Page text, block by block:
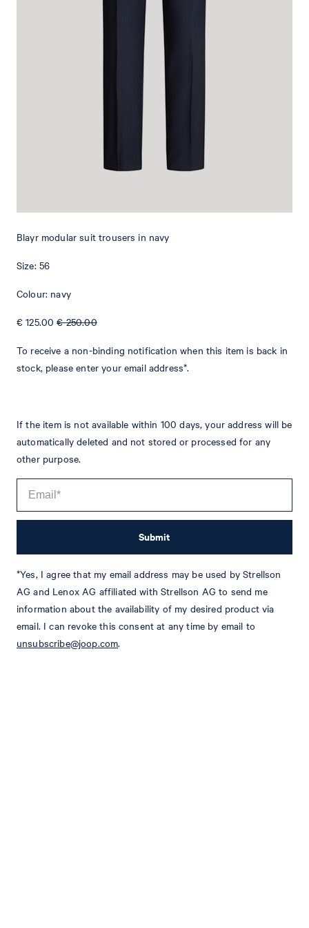
business and smart casual occasions – perfect when paired with
the matching jacket and a shirt, or with a T-shirt for a casual twist.
The design features a staggered placket and a concealed hook-and-
zip fastening. Buttoned piped back pockets and subtle pressed
creases provide elegant emphasis. The elegant, premium quality of
virgin wool provides optimal comfort.
Tim Fashion & Lifestyle Editorial
STYLE: JT-34Blayr
Blayr modular suit trousers in navy
Size: 56
Colour: navy
€ 125.00€ 250.00
To receive a non-binding notification when this item is back in
stock, please enter your email address*.
If the item is not available within 100 days, your address will be
automatically deleted and not stored or processed for any
other purpose.
Submit
*Yes, I agree that my email address may be used by Strellson
AG and Lenox AG affiliated with Strellson AG to send me
information about the availability of my desired product via
email. I can revoke this consent at any time by email to
unsubscribe@joop.com.